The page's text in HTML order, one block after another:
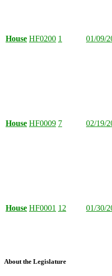
House HF0200 1 01/09/
House HF0009 7 02/19/
House HF0001 12 01/30/
About the Legislature